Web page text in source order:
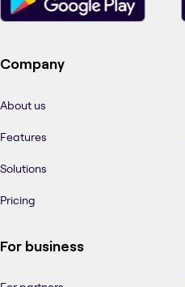
Company
About us
Features
Solutions
Pricing
For business